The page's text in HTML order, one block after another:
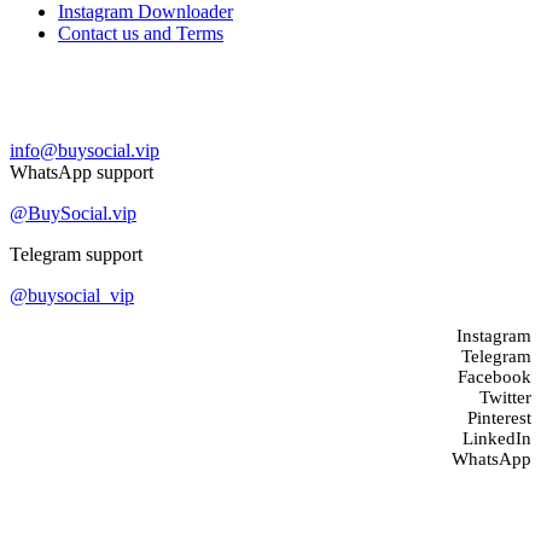
Instagram Downloader
Contact us and Terms
info@buysocial.vip
WhatsApp support
@BuySocial.vip
Telegram support
@buysocial_vip
Instagram
Telegram
Facebook
Twitter
Pinterest
LinkedIn
WhatsApp